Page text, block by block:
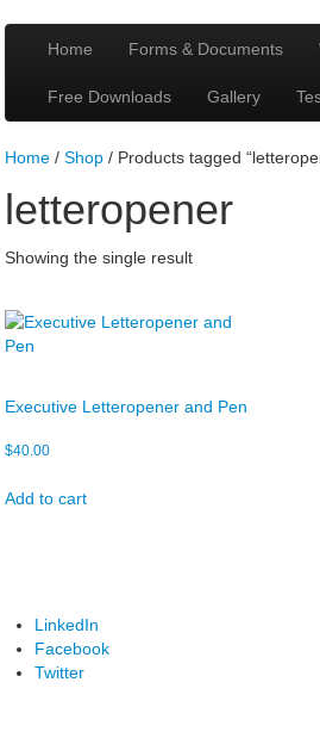
Home Forms & Documents
Free Downloads Gallery
Home / Shop / Products tagged
letteropener
Showing the single result
Executive Letteropener and Pen
$40.00
Add to cart
LinkedIn
Facebook
Twitter